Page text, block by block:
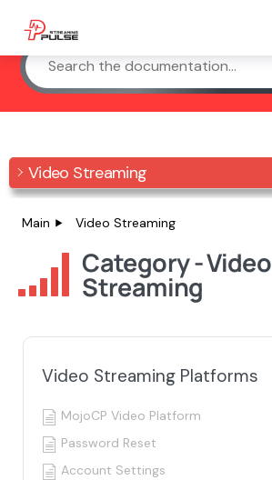
Video Streaming
Main Video Streaming
Category - Video
Streaming
Video Streaming Platforms
MojoCP Video Platform
Password Reset
Account Settings